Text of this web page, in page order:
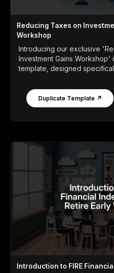
Reducing Taxes on
Workshop
Introducing our exclusive
Investment Gains
template, designed
Duplicate Template ↗
Introduction to FIRE Financial